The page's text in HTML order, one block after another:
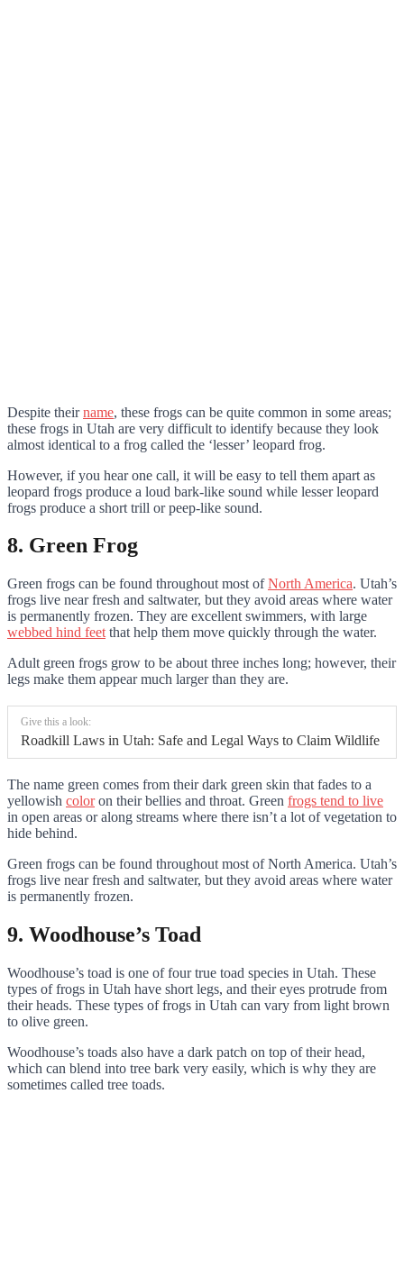
Despite theirname, these frogs can be quite common in some areas;
these frogs in Utah are very difficult to identify because they look
almost identical to a frog called the ‘lesser’ leopard frog.
However, if you hear one call, it will be easy to tell them apart as
leopard frogs produce a loud bark-like sound while lesser leopard
frogs produce a short trill or peep-like sound.
8. Green Frog
Green frogs can be found throughout most ofNorth America. Utah’s
frogs live near fresh and saltwater, but they avoid areas where water
is permanently frozen. They are excellent swimmers, with large
webbed hind feet that help them move quickly through the water.
Adult green frogs grow to be about three inches long; however, their
legs make them appear much larger than they are.
Give this a look:
Roadkill Laws in Utah: Safe and Legal Ways to Claim Wildlife
The name green comes from their dark green skin that fades to a
yellowish coloron their bellies and throat. Green frogs tend to live
in open areas or along streams where there isn’t a lot of vegetation to
hide behind.
Green frogs can be found throughout most of North America. Utah’s
frogs live near fresh and saltwater, but they avoid areas where water
is permanently frozen.
9. Woodhouse’s Toad
Woodhouse’s toad is one of four true toad species in Utah. These
types of frogs in Utah have short legs, and their eyes protrude from
their heads. These types of frogs in Utah can vary from light brown
to olive green.
Woodhouse’s toads also have a dark patch on top of their head,
which can blend into tree bark very easily, which is why they are
sometimes called tree toads.